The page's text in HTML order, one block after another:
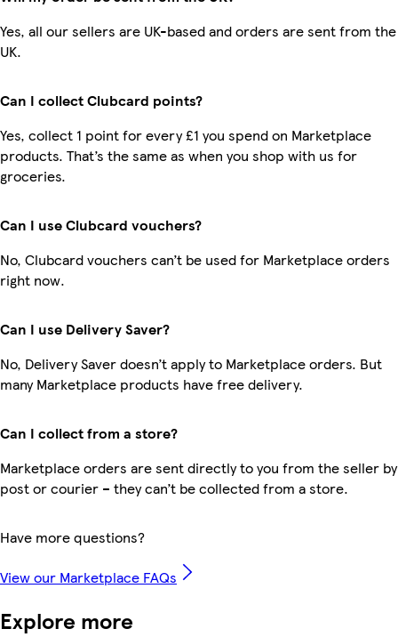
Yes, all our sellers are UK-based and orders are sent from the
UK.
Can I collect Clubcard points?
Yes, collect 1 point for every £1 you spend on Marketplace
products. That’s the same as when you shop with us for
groceries.
Can I use Clubcard vouchers?
No, Clubcard vouchers can’t be used for Marketplace orders
right now.
Can I use Delivery Saver?
No, Delivery Saver doesn’t apply to Marketplace orders. But
many Marketplace products have free delivery.
Can I collect from a store?
Marketplace orders are sent directly to you from the seller by
post or courier – they can’t be collected from a store.
Have more questions?
View our Marketplace FAQs
Explore more